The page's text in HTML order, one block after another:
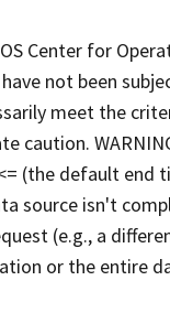
Center for
not been
meet the
caution.
(the default
source isn't
(e.g., a
or the entire